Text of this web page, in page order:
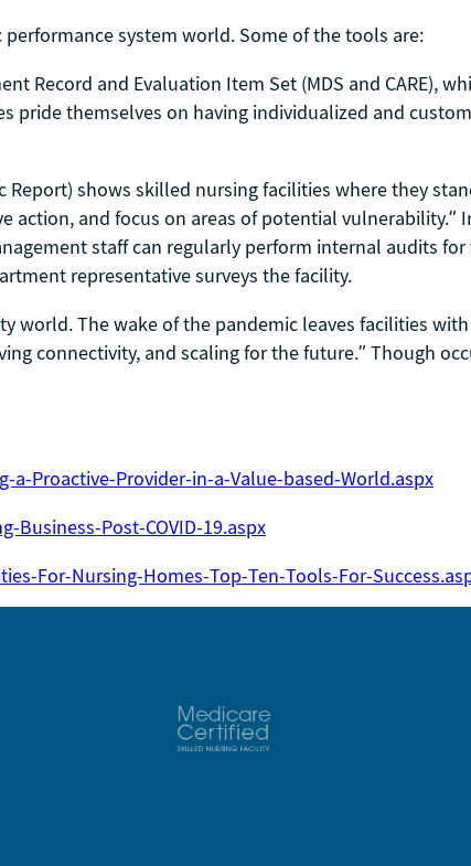
system world. Some of the tools are:
Record and Evaluation Item Set (MDS and CARE),
pride themselves on having individualized and
Report) shows skilled nursing facilities where they
and focus on areas of potential vulnerability.”
staff can regularly perform internal audits
representative surveys the facility.
world. The wake of the pandemic leaves facilities
connectivity, and scaling for the future.” Though
Proactive-Provider-in-a-Value-based-World.aspx
Business-Post-COVID-19.aspx
For-Nursing-Homes-Top-Ten-Tools-For-